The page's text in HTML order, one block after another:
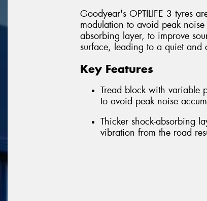
Goodyear's OPTILIFE 3 tyres
modulation to avoid peak
absorbing layer, to improve
surface, leading to a quiet and
Key Features
Tread block with variable
to avoid peak noise
Thicker shock-absorbing
vibration from the road